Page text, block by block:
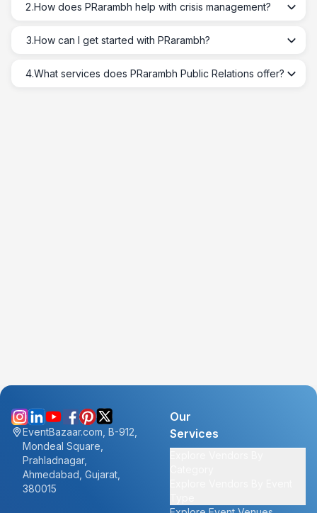
2.How does PRarambh help with crisis management?
3.How can I get started with PRarambh?
4.What services does PRarambh Public Relations offer?
EventBazaar.com, B-912,
Mondeal Square,
Prahladnagar,
Ahmedabad, Gujarat,
380015
Our
Services